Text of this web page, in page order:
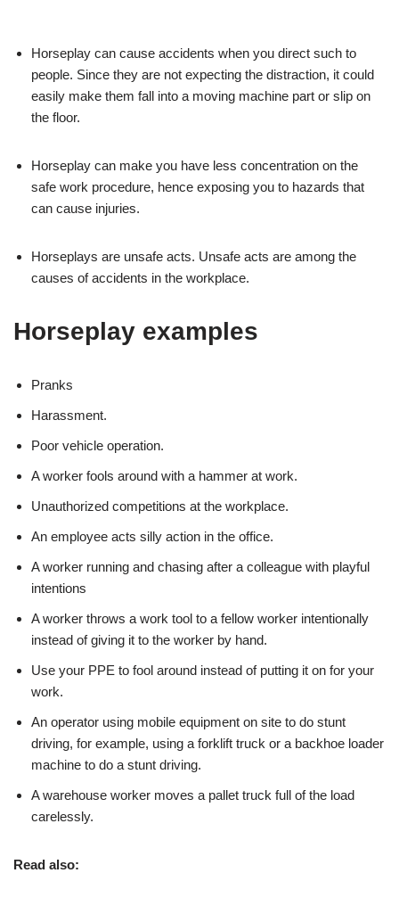
Horseplay can cause accidents when you direct such to
people. Since they are not expecting the distraction, it could
easily make them fall into a moving machine part or slip on
the floor.
Horseplay can make you have less concentration on the
safe work procedure, hence exposing you to hazards that
can cause injuries.
Horseplays are unsafe acts. Unsafe acts are among the
causes of accidents in the workplace.
Horseplay examples
Pranks
Harassment.
Poor vehicle operation.
A worker fools around with a hammer at work.
Unauthorized competitions at the workplace.
An employee acts silly action in the office.
A worker running and chasing after a colleague with playful
intentions
A worker throws a work tool to a fellow worker intentionally
instead of giving it to the worker by hand.
Use your PPE to fool around instead of putting it on for your
work.
An operator using mobile equipment on site to do stunt
driving, for example, using a forklift truck or a backhoe loader
machine to do a stunt driving.
A warehouse worker moves a pallet truck full of the load
carelessly.
Read also: